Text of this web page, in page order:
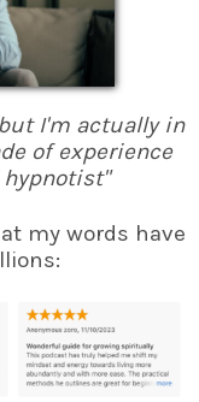
I'm actually in
of experience
my words have